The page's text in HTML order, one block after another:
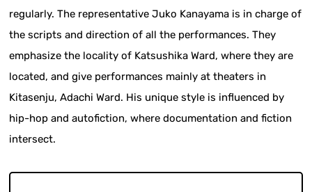
regularly. The representative Juko Kanayama is in charge of
the scripts and direction of all the performances. They
emphasize the locality of Katsushika Ward, where they are
located, and give performances mainly at theaters in
Kitasenju, Adachi Ward. His unique style is influenced by
hip-hop and autofiction, where documentation and fiction
intersect.